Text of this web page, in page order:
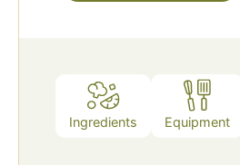
Ingredients Equipment